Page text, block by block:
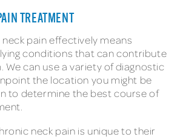
TREATMENT
pain effectively means
conditions that can contribute
can use a variety of diagnostic
the location you might be
to determine the best course of
neck pain is unique to their